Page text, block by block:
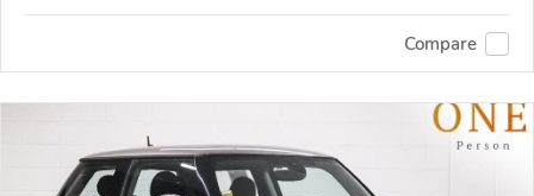
Compare